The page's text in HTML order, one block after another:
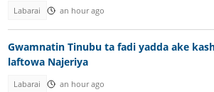
Labarai an hour ago
Gwamnatin Tinubu ta fadi yadda ake
laftowa Najeriya
Labarai an hour ago